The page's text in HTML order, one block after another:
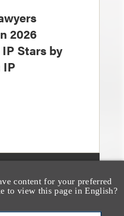
content for your preferred
to view this page in English?
2026
Stars by
IP
Grill Faces
Court